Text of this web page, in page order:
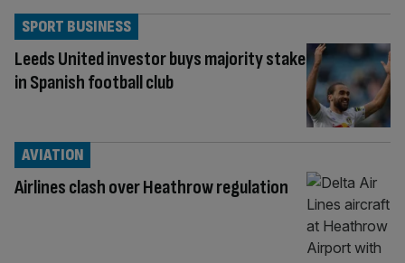
Leeds United investor buys majority stake
in Spanish football club
SPORT BUSINESS
Airlines clash over Heathrow regulation
AVIATION